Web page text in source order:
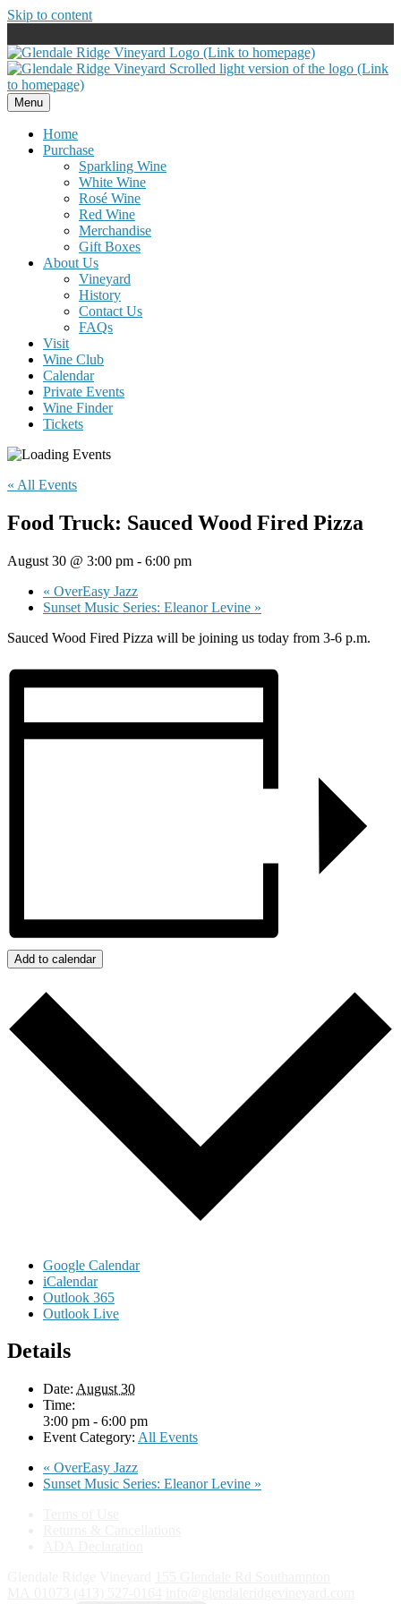
Skip to content
Menu
Home
Purchase
Sparkling Wine
White Wine
Rosé Wine
Red Wine
Merchandise
Gift Boxes
About Us
Vineyard
History
Contact Us
FAQs
Visit
Wine Club
Calendar
Private Events
Wine Finder
Tickets
« All Events
Food Truck: Sauced Wood Fired Pizza
August 30 @ 3:00 pm - 6:00 pm
« OverEasy Jazz
Sunset Music Series: Eleanor Levine »
Sauced Wood Fired Pizza will be joining us today from 3-6 p.m.
Add to calendar
Google Calendar
iCalendar
Outlook 365
Outlook Live
Details
Date: August 30
Time:
3:00 pm - 6:00 pm
Event Category: All Events
« OverEasy Jazz
Sunset Music Series: Eleanor Levine »